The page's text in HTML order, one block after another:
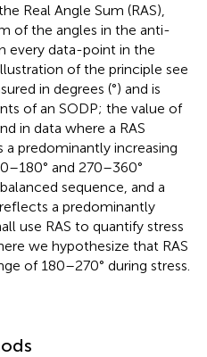
Real Angle Sum (RAS),
of the angles in the anti-
every data-point in the
of the principle see
in degrees (°) and is
of an SODP; the value of
in data where a RAS
predominantly increasing
and 270–360°
sequence, and a
a predominantly
use RAS to quantify stress
we hypothesize that RAS
of 180–270° during stress.